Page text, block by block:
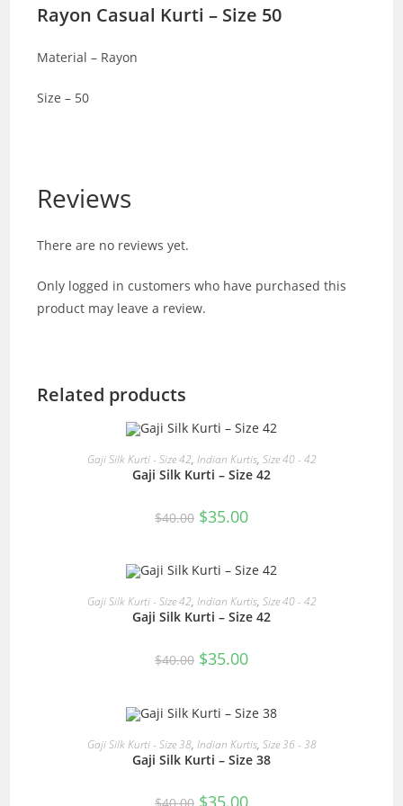
Rayon Casual Kurti – Size 50
Material – Rayon
Size – 50
Reviews
There are no reviews yet.
Only logged in customers who have purchased this
product may leave a review.
Related products
READ MORE
Gaji Silk Kurti - Size 42, Indian Kurtis, Size 40 - 42
Gaji Silk Kurti – Size 42
$40.00 Original
price
$35.00Current
READ MORE
Gaji Silk Kurti - Size 42, Indian Kurtis, Size 40 - 42
Gaji Silk Kurti – Size 42
$40.00 Original
price
$35.00Current
READ MORE
Gaji Silk Kurti - Size 38, Indian Kurtis, Size 36 - 38
Gaji Silk Kurti – Size 38
OriginalCurrent